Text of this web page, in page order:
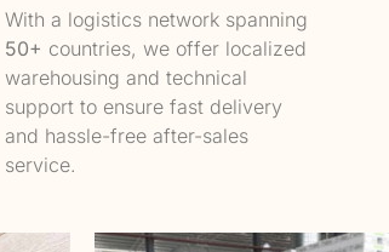
With a logistics network spanning
50+ countries, we offer localized
warehousing and technical
support to ensure fast delivery
and hassle-free after-sales
service.